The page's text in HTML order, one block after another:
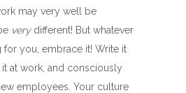
may very well be
verydifferent! But whatever
for you, embrace it! Write it
at work, and consciously
employees. Your culture